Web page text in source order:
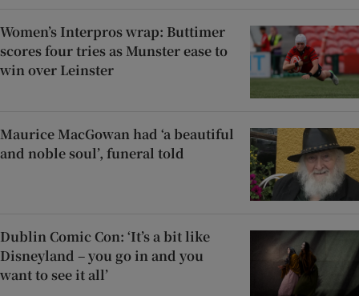
Women’s Interpros wrap: Buttimer
scores four tries as Munster ease to
win over Leinster
Maurice MacGowan had ‘a beautiful
and noble soul’, funeral told
Dublin Comic Con: ‘It’s a bit like
Disneyland – you go in and you
want to see it all’